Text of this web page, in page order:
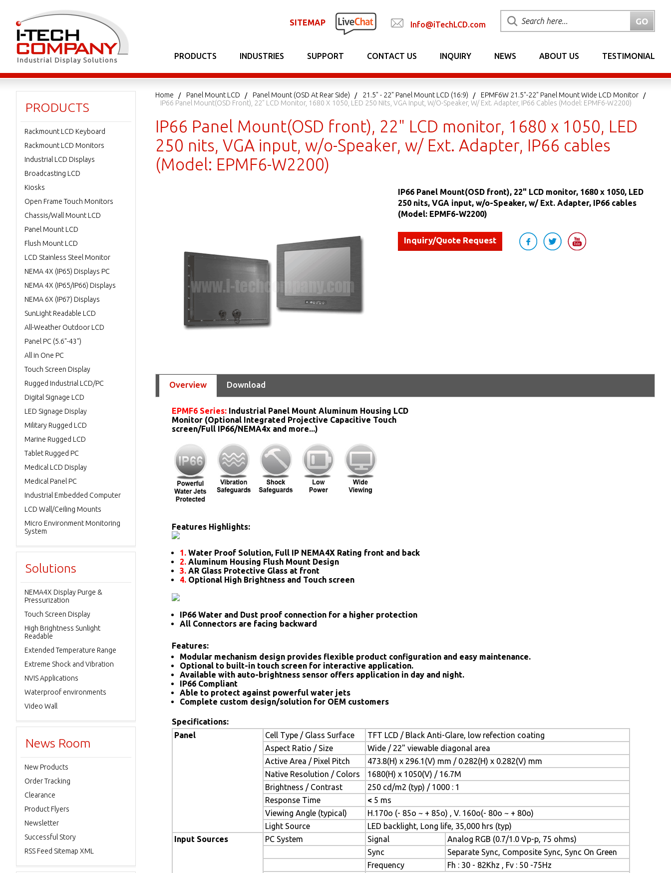
SITEMAP Info@iTechLCD.com
PRODUCTS INDUSTRIES SUPPORT CONTACT US INQUIRY NEWS ABOUT US TESTIMONIAL
Home Panel Mount LCD Panel Mount (OSD At Rear Side) 21.5" - 22" Panel Mount LCD (16:9)
EPMF6W 21.5"-22" Panel Mount Wide LCD Monitor
IP66 Panel Mount(OSD Front), 22" LCD Monitor, 1680 X 1050, LED 250 Nits, VGA Input, W/o-Speaker, W/ Ext. Adapter, IP66 Cables (Model: EPMF6-W2200)
IP66 Panel Mount(OSD front), 22" LCD monitor, 1680 x 1050, LED
250 nits, VGA input, w/o-Speaker, w/ Ext. Adapter, IP66 cables
(Model: EPMF6-W2200)
IP66 Panel Mount(OSD front), 22" LCD monitor, 1680 x 1050, LED
250 nits, VGA input, w/o-Speaker, w/ Ext. Adapter, IP66 cables
(Model: EPMF6-W2200)
Inquiry/Quote Request
Overview Download
EPMF6 Series: Industrial Panel Mount Aluminum Housing LCD
Monitor (Optional Integrated Projective Capacitive Touch
screen/Full IP66/NEMA4x and more...)
Features Highlights:
1. Water Proof Solution, Full IP NEMA4X Rating front and back
2. Aluminum Housing Flush Mount Design
3. AR Glass Protective Glass at front
4. Optional High Brightness and Touch screen
IP66 Water and Dust proof connection for a higher protection
All Connectors are facing backward
Features:
Modular mechanism design provides flexible product configuration and easy maintenance.
Optional to built-in touch screen for interactive application.
Available with auto-brightness sensor offers application in day and night.
IP66 Compliant
Able to protect against powerful water jets
Complete custom design/solution for OEM customers
Specifications:
Panel
Cell Type / Glass Surface
TFT LCD / Black Anti-Glare, low refection coating
Aspect Ratio / Size
Wide / 22" viewable diagonal area
Active Area / Pixel Pitch
473.8(H) x 296.1(V) mm / 0.282(H) x 0.282(V) mm
Native Resolution / Colors
1680(H) x 1050(V) / 16.7M
Brightness / Contrast
250 cd/m2 (typ) / 1000 : 1
Response Time
< 5 ms
Viewing Angle (typical)
H.170o (- 85o ~ + 85o) , V. 160o(- 80o ~ + 80o)
Light Source
LED backlight, Long life, 35,000 hrs (typ)
Input Sources
PC System Signal
Analog RGB (0.7/1.0 Vp-p, 75 ohms)
Sync
Separate Sync, Composite Sync, Sync On Green
Frequency
Fh : 30 - 82Khz , Fv : 50 -75Hz
PRODUCTS
Rackmount LCD Keyboard
Rackmount LCD Monitors
Industrial LCD Displays
Broadcasting LCD
Kiosks
Open Frame Touch Monitors
Chassis/Wall Mount LCD
Panel Mount LCD
Flush Mount LCD
LCD Stainless Steel Monitor
NEMA 4X (IP65) Displays PC
NEMA 4X (IP65/IP66) Displays
NEMA 6X (IP67) Displays
SunLight Readable LCD
All-Weather Outdoor LCD
Panel PC (5.6"-43")
All in One PC
Touch Screen Display
Rugged Industrial LCD/PC
Digital Signage LCD
LED Signage Display
Military Rugged LCD
Marine Rugged LCD
Tablet Rugged PC
Medical LCD Display
Medical Panel PC
Industrial Embedded Computer
LCD Wall/Ceiling Mounts
Micro Environment Monitoring
System
Solutions
NEMA4X Display Purge &
Pressurization
Touch Screen Display
High Brightness Sunlight
Readable
Extended Temperature Range
Extreme Shock and Vibration
NVIS Applications
Waterproof environments
Video Wall
News Room
New Products
Order Tracking
Clearance
Product Flyers
Newsletter
Successful Story
RSS Feed Sitemap XML